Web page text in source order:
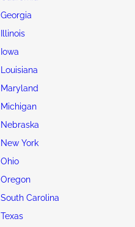
Georgia
Illinois
Iowa
Louisiana
Maryland
Michigan
Nebraska
New York
Ohio
Oregon
South Carolina
Texas